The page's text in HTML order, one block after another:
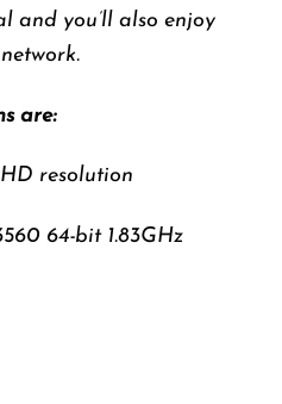
and you’ll also enjoy
are:
resolution
64-bit 1.83GHz